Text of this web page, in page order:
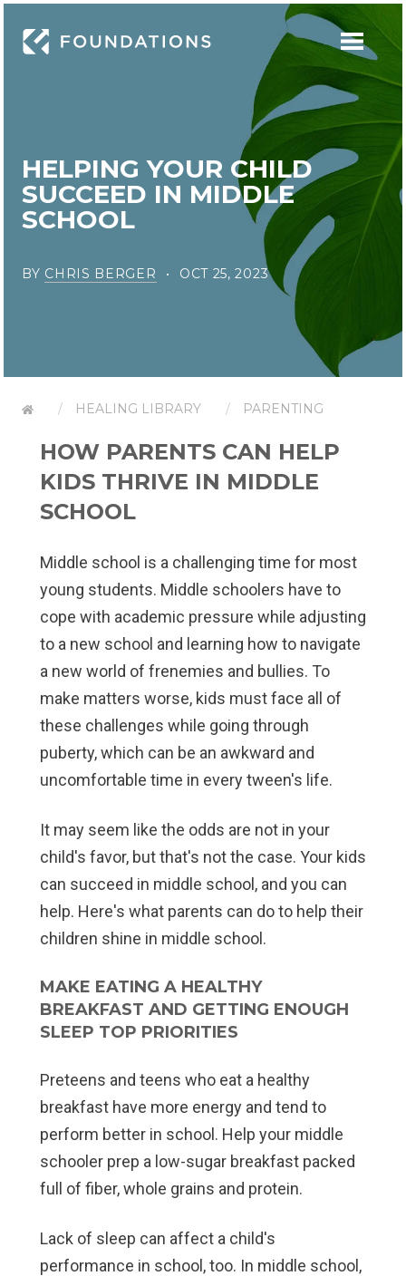
HELPING YOUR CHILD
SUCCEED IN MIDDLE
SCHOOL
BY CHRIS BERGER OCT 25, 2023
HEALING LIBRARY PARENTING
HOW PARENTS CAN HELP
KIDS THRIVE IN MIDDLE
SCHOOL
Middle school is a challenging time for most
young students. Middle schoolers have to
cope with academic pressure while adjusting
to a new school and learning how to navigate
a new world of frenemies and bullies. To
make matters worse, kids must face all of
these challenges while going through
puberty, which can be an awkward and
uncomfortable time in every tween's life.
It may seem like the odds are not in your
child's favor, but that's not the case. Your kids
can succeed in middle school, and you can
help. Here's what parents can do to help their
children shine in middle school.
MAKE EATING A HEALTHY
BREAKFAST AND GETTING ENOUGH
SLEEP TOP PRIORITIES
Preteens and teens who eat a healthy
breakfast have more energy and tend to
perform better in school. Help your middle
schooler prep a low-sugar breakfast packed
full of fiber, whole grains and protein.
Lack of sleep can affect a child's
performance in school, too. In middle school,